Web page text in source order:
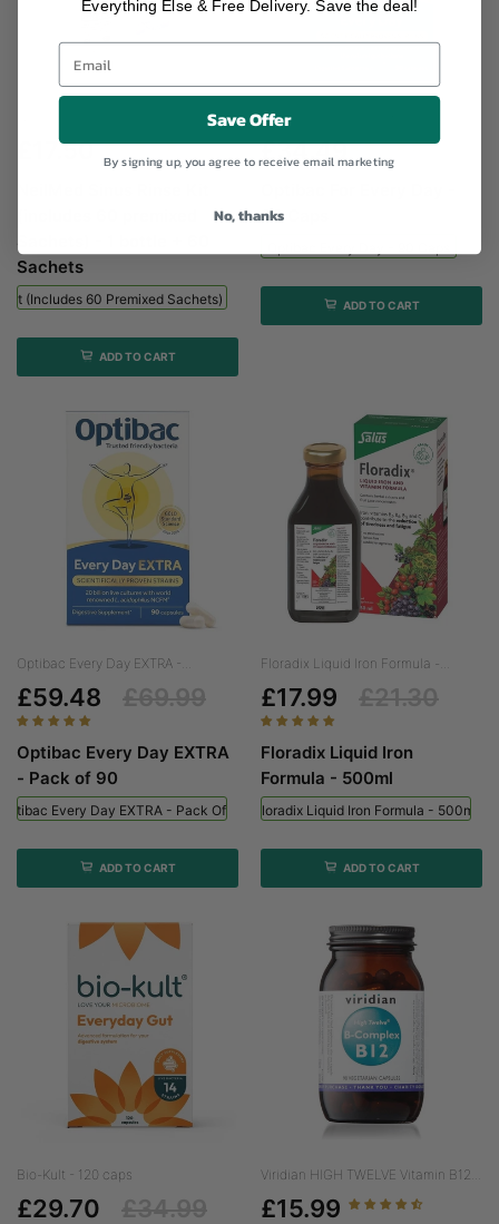
NeilMed Sinus Rinse Kit (includes...
£17.50
Sachets
Kit (includes 60 Premixed Sachets) - 1 Bottle + 60 Sachets
ADD TO CART
Optibac Every Day - 90...
£34.49
90 Caps
ADD TO CART
Optibac Every Day EXTRA -...
£59.48
Optibac Every Day EXTRA
- Pack of 90
Every Day EXTRA - Pack Of 90
ADD TO CART
Floradix Liquid Iron Formula -...
£17.99
Floradix Liquid Iron
Formula - 500ml
Floradix Liquid Iron Formula - 500ml
ADD TO CART
Bio-Kult - 120 caps
£29.70
Viridian HIGH TWELVE Vitamin B12...
£15.99
Everything Else & Free Delivery. Save the deal!
Save Offer
By signing up, you agree to receive email marketing
No, thanks